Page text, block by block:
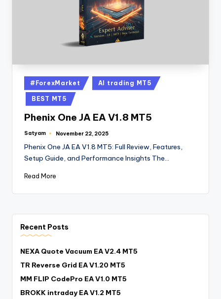
#ForexMarket AI trading MT5
BEST MT5
Phenix One JA EA V1.8 MT5
Satyam November 22, 2025
Phenix One JA EA V1.8 MT5: Full Review, Features,
Setup Guide, and Performance Insights The…
Read More
Recent Posts
NEXA Quote Vacuum EA V2.4 MT5
TR Reverse Grid EA V1.20 MT5
MM FLIP CodePro EA V1.0 MT5
BROKK intraday EA V1.2 MT5